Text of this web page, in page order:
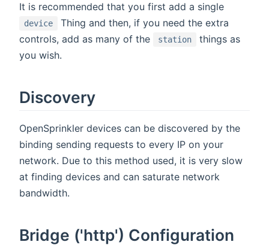
It is recommended that you first add a single
device
Thing and then, if you need the extra
controls, add as many of the
station
things as
you wish.
Discovery
OpenSprinkler devices can be discovered by the
binding sending requests to every IP on your
network. Due to this method used, it is very slow
at finding devices and can saturate network
bandwidth.
Bridge ('http') Configuration